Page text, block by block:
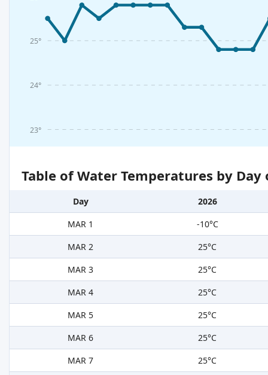
23°
24°
25°
Table of Water Temperatures by
Day
2026
MAR 1
-10°C
MAR 2
25°C
MAR 3
25°C
MAR 4
25°C
MAR 5
25°C
MAR 6
25°C
MAR 7
25°C